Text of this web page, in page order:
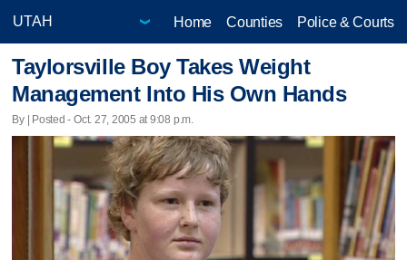
Home Counties Police & Courts
Taylorsville Boy Takes Weight
Management Into His Own Hands
By | Posted - Oct. 27, 2005 at 9:08 p.m.